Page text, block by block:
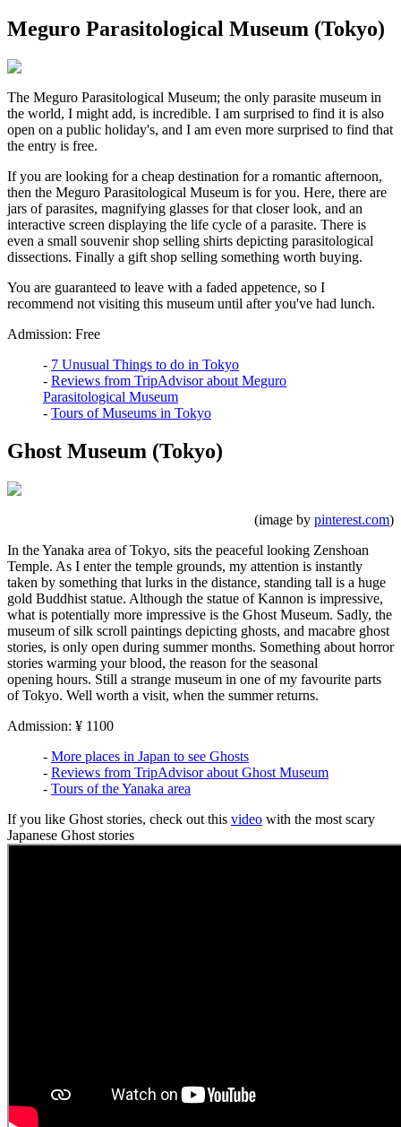
Meguro Parasitological Museum (Tokyo)
The Meguro Parasitological Museum; the only parasite museum in
the world, I might add, is incredible. I am surprised to find it is also
open on a public holiday's, and I am even more surprised to find that
the entry is free.
If you are looking for a cheap destination for a romantic afternoon,
then the Meguro Parasitological Museum is for you. Here, there are
jars of parasites, magnifying glasses for that closer look, and an
interactive screen displaying the life cycle of a parasite. There is
even a small souvenir shop selling shirts depicting parasitological
dissections. Finally a gift shop selling something worth buying.
You are guaranteed to leave with a faded appetence, so I
recommend not visiting this museum until after you've had lunch.
Admission: Free
- 7 Unusual Things to do in Tokyo
- Reviews from TripAdvisor about Meguro
Parasitological Museum
- Tours of Museums in Tokyo
Ghost Museum (Tokyo)
(image by pinterest.com)
In the Yanaka area of Tokyo, sits the peaceful looking Zenshoan
Temple. As I enter the temple grounds, my attention is instantly
taken by something that lurks in the distance, standing tall is a huge
gold Buddhist statue. Although the statue of Kannon is impressive,
what is potentially more impressive is the Ghost Museum. Sadly, the
museum of silk scroll paintings depicting ghosts, and macabre ghost
stories, is only open during summer months. Something about horror
stories warming your blood, the reason for the seasonal
opening hours. Still a strange museum in one of my favourite parts
of Tokyo. Well worth a visit, when the summer returns.
Admission: ¥ 1100
- More places in Japan to see Ghosts
- Reviews from TripAdvisor about Ghost Museum
- Tours of the Yanaka area
If you like Ghost stories, check out this video with the most scary
Japanese Ghost stories